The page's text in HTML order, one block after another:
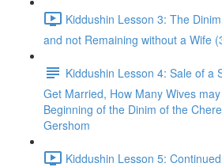
Kiddushin Lesson 3: The
and not Remaining without a Wife
Kiddushin Lesson 4: Sale of a
Get Married, How Many Wives
Beginning of the Dinim of the
Gershom
Kiddushin Lesson 5: